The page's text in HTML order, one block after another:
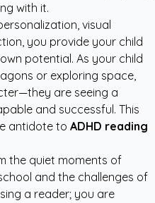
with it.
visual
you provide your child
potential. As your child
or exploring space,
are seeing a
and successful. This
antidote to ADHD reading
the quiet moments of
and the challenges of
a reader; you are